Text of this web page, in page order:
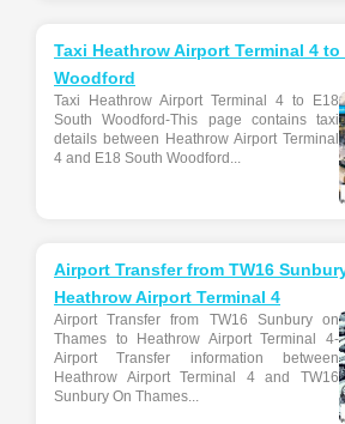
Taxi Heathrow Airport Terminal 4 to
Woodford
Taxi Heathrow Airport Terminal 4 to E18
South Woodford-This page contains taxi
details between Heathrow Airport Terminal
4 and E18 South Woodford...
Airport Transfer from TW16
Heathrow Airport Terminal 4
Airport Transfer from TW16 Sunbury on
Thames to Heathrow Airport Terminal 4-
Airport Transfer information between
Heathrow Airport Terminal 4 and TW16
Sunbury On Thames...